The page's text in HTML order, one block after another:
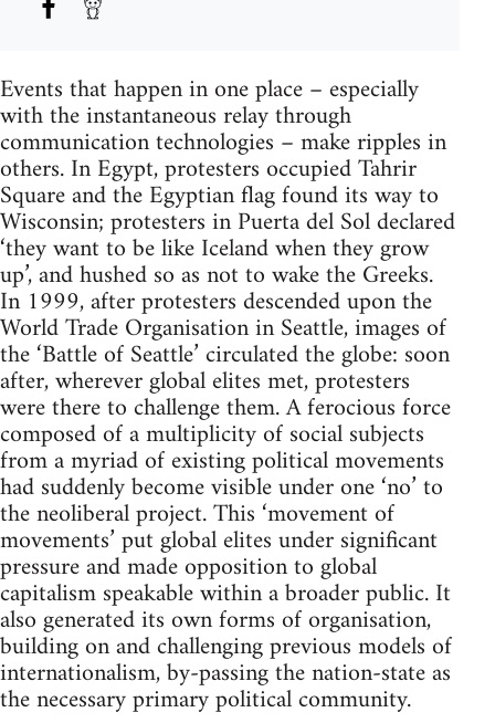
Events that happen in one place – especially
with the instantaneous relay through
communication technologies – make ripples in
others. In Egypt, protesters occupied Tahrir
Square and the Egyptian flag found its way to
Wisconsin; protesters in Puerta del Sol declared
‘they want to be like Iceland when they grow
up’, and hushed so as not to wake the Greeks.
In 1999, after protesters descended upon the
World Trade Organisation in Seattle, images of
the ‘Battle of Seattle’ circulated the globe: soon
after, wherever global elites met, protesters
were there to challenge them. A ferocious force
composed of a multiplicity of social subjects
from a myriad of existing political movements
had suddenly become visible under one ‘no’ to
the neoliberal project. This ‘movement of
movements’ put global elites under significant
pressure and made opposition to global
capitalism speakable within a broader public. It
also generated its own forms of organisation,
building on and challenging previous models of
internationalism, by-passing the nation-state as
the necessary primary political community.